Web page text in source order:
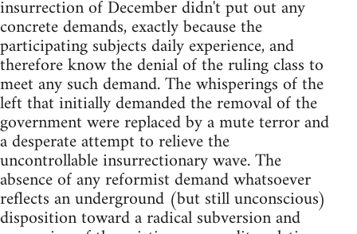
insurrection of December didn't put out any
concrete demands, exactly because the
participating subjects daily experience, and
therefore know the denial of the ruling class to
meet any such demand. The whisperings of the
left that initially demanded the removal of the
government were replaced by a mute terror and
a desperate attempt to relieve the
uncontrollable insurrectionary wave. The
absence of any reformist demand whatsoever
reflects an underground (but still unconscious)
disposition toward a radical subversion and